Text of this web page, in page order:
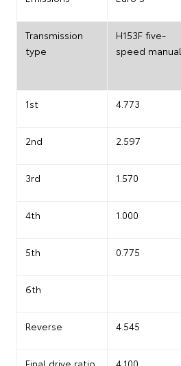
Transmission
type
H153F five-
speed manual
1st 4.773
2nd 2.597
3rd 1.570
4th 1.000
5th 0.775
6th
Reverse 4.545
Final drive ratio 4.100